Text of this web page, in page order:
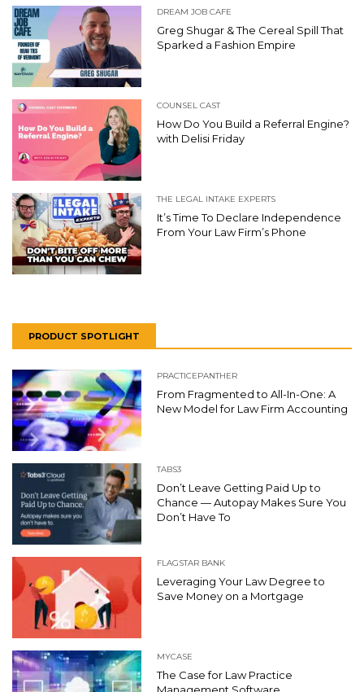
DREAM JOB CAFE
Greg Shugar & The Cereal Spill That
Sparked a Fashion Empire
COUNSEL CAST
How Do You Build a Referral Engine?
with Delisi Friday
THE LEGAL INTAKE EXPERTS
It’s Time To Declare Independence
From Your Law Firm’s Phone
PRODUCT SPOTLIGHT
PRACTICEPANTHER
From Fragmented to All-In-One: A
New Model for Law Firm Accounting
TABS3
Don’t Leave Getting Paid Up to
Chance — Autopay Makes Sure You
Don’t Have To
FLAGSTAR BANK
Leveraging Your Law Degree to
Save Money on a Mortgage
MYCASE
The Case for Law Practice
Management Software